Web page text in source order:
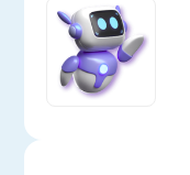
Relocation
package
Included
Company
TTEC
Europe
Employment
type
Full
time
Experience
Entry
level
Remote
100%
remote
country-
based